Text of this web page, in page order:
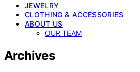
JEWELRY
CLOTHING & ACCESSORIES
ABOUT US
OUR TEAM
Archives